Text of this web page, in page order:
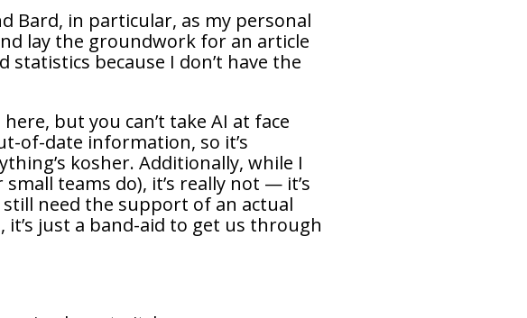
Bard, in particular, as my personal
lay the groundwork for an article
because I don’t have the
but you can’t take AI at face
of-date information, so it’s
kosher. Additionally, while I
teams do), it’s really not — it’s
need the support of an actual
just a band-aid to get us through